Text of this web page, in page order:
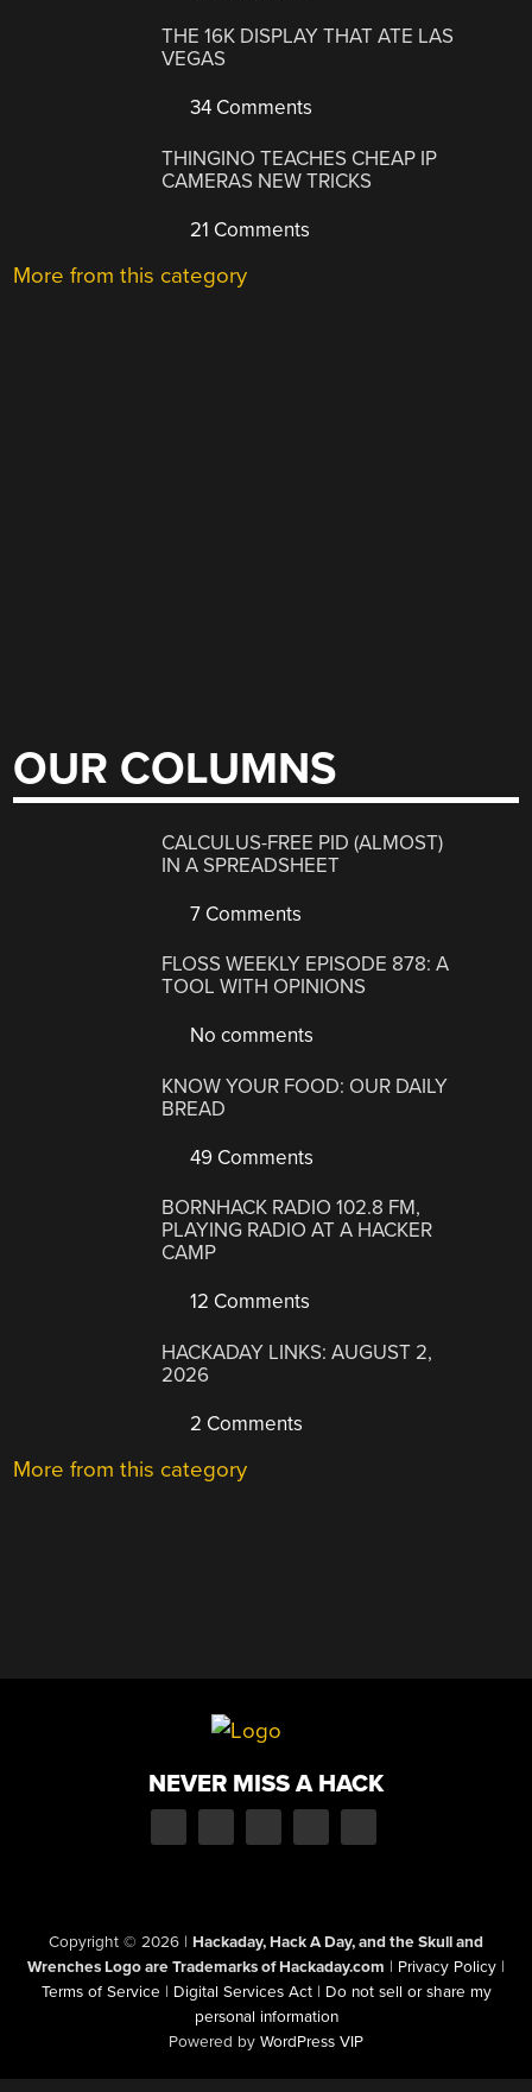
THE 16K DISPLAY THAT ATE LAS
VEGAS
34 Comments
THINGINO TEACHES CHEAP IP
CAMERAS NEW TRICKS
21 Comments
More from this category
OUR COLUMNS
CALCULUS-FREE PID (ALMOST)
IN A SPREADSHEET
7 Comments
FLOSS WEEKLY EPISODE 878: A
TOOL WITH OPINIONS
No comments
KNOW YOUR FOOD: OUR DAILY
BREAD
49 Comments
BORNHACK RADIO 102.8 FM,
PLAYING RADIO AT A HACKER
CAMP
12 Comments
HACKADAY LINKS: AUGUST 2,
2026
2 Comments
More from this category
NEVER MISS A HACK
Copyright © 2026 | Hackaday, Hack A Day, and the Skull and
Wrenches Logo are Trademarks of Hackaday.com | Privacy Policy |
Terms of Service | Digital Services Act | Do not sell or share my
personal information
Powered by WordPress VIP